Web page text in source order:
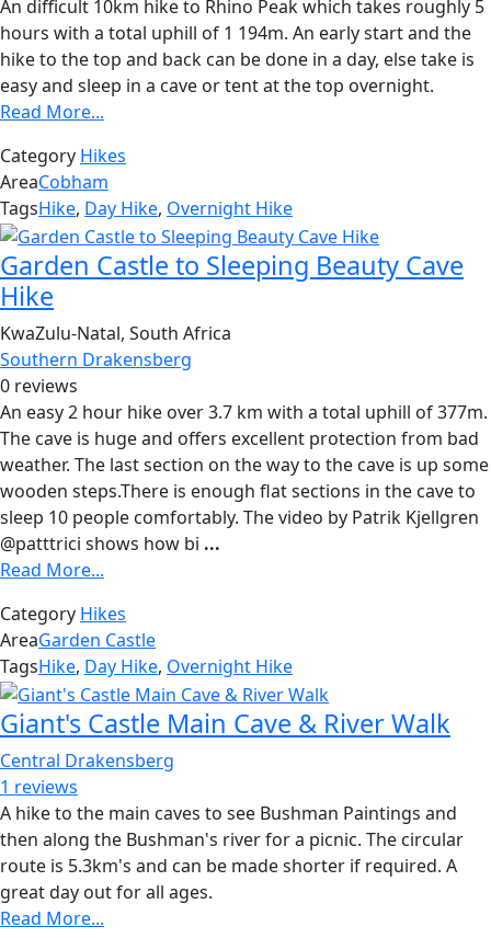
An difficult 10km hike to Rhino Peak which takes roughly 5
hours with a total uphill of 1 194m. An early start and the
hike to the top and back can be done in a day, else take is
easy and sleep in a cave or tent at the top overnight.
Read More...
Category Hikes
AreaCobham
TagsHike, Day Hike, Overnight Hike
Garden Castle to Sleeping Beauty Cave
Hike
KwaZulu-Natal, South Africa
Southern Drakensberg
0 reviews
An easy 2 hour hike over 3.7 km with a total uphill of 377m.
The cave is huge and offers excellent protection from bad
weather. The last section on the way to the cave is up some
wooden steps.There is enough flat sections in the cave to
sleep 10 people comfortably. The video by Patrik Kjellgren
@patttrici shows how bi ...
Read More...
Category Hikes
AreaGarden Castle
TagsHike, Day Hike, Overnight Hike
Giant's Castle Main Cave & River Walk
Central Drakensberg
1 reviews
A hike to the main caves to see Bushman Paintings and
then along the Bushman's river for a picnic. The circular
route is 5.3km's and can be made shorter if required. A
great day out for all ages.
Read More...